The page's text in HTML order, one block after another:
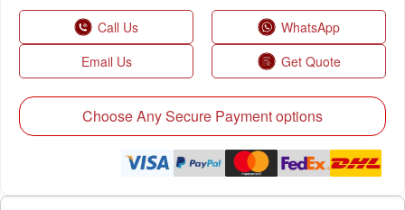
Call Us
WhatsApp
Email Us
Get Quote
Choose Any Secure Payment options